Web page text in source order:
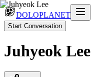
DOLOPLANET
Start Conversation
Juhyeok Lee